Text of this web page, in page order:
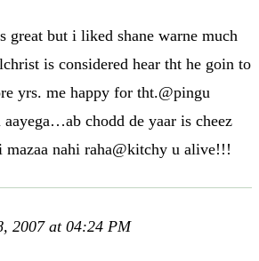
great but i liked shane warne much
is considered hear tht he goin to
yrs. me happy for tht.@pingu
chodd de yaar is cheez
mazaa nahi raha@kitchy u alive!!!
2007 at 04:24 PM